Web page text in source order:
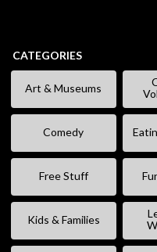
CATEGORIES
Art & Museums
Comedy
Free Stuff
Kids & Families